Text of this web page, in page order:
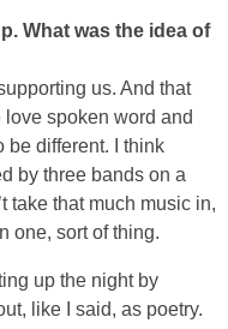
What was the idea of
us. And that
spoken word and
be different. I think
by three bands on a
take that much music in,
one, sort of thing.
up the night by
like I said, as poetry.